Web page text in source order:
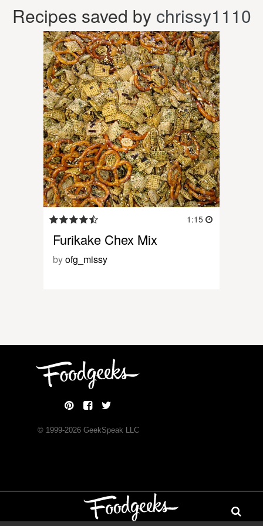
Recipes saved by chrissy1110
1:15
Furikake Chex Mix
byofg_missy
© 1999-2026GeekSpeak LLC